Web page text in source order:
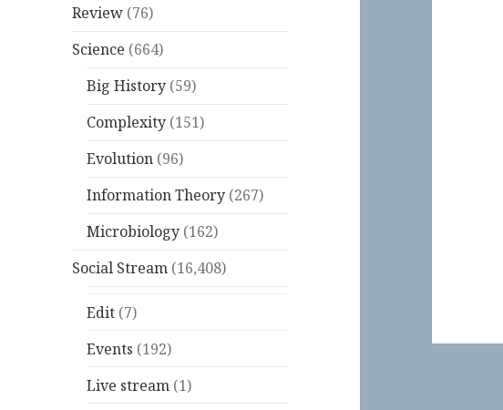
Review (76)
Science (664)
Big History (59)
Complexity (151)
Evolution (96)
Information Theory (267)
Microbiology (162)
Social Stream (16,408)
Edit (7)
Events (192)
Live stream (1)